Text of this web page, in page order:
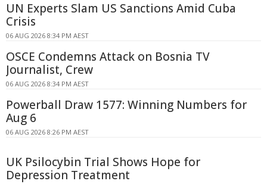
UN Experts Slam US Sanctions Amid Cuba
Crisis
06 AUG 2026 8:34 PM AEST
OSCE Condemns Attack on Bosnia TV
Journalist, Crew
06 AUG 2026 8:34 PM AEST
Powerball Draw 1577: Winning Numbers for
Aug 6
06 AUG 2026 8:26 PM AEST
UK Psilocybin Trial Shows Hope for
Depression Treatment